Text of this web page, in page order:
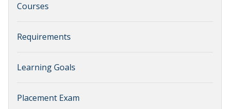
Courses
Requirements
Learning Goals
Placement Exam